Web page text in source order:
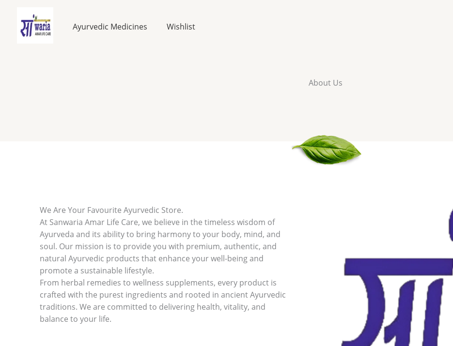
content
Ayurvedic Medicines Wishlist
About Us
We Are Your Favourite Ayurvedic Store.
At Sanwaria Amar Life Care, we believe in the timeless wisdom of
Ayurveda and its ability to bring harmony to your body, mind, and
soul. Our mission is to provide you with premium, authentic, and
natural Ayurvedic products that enhance your well-being and
promote a sustainable lifestyle.
From herbal remedies to wellness supplements, every product is
crafted with the purest ingredients and rooted in ancient Ayurvedic
traditions. We are committed to delivering health, vitality, and
balance to your life.